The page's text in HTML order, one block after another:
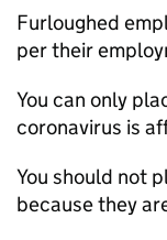
Furloughed
per their
You can only
coronavirus is
You should not
because they